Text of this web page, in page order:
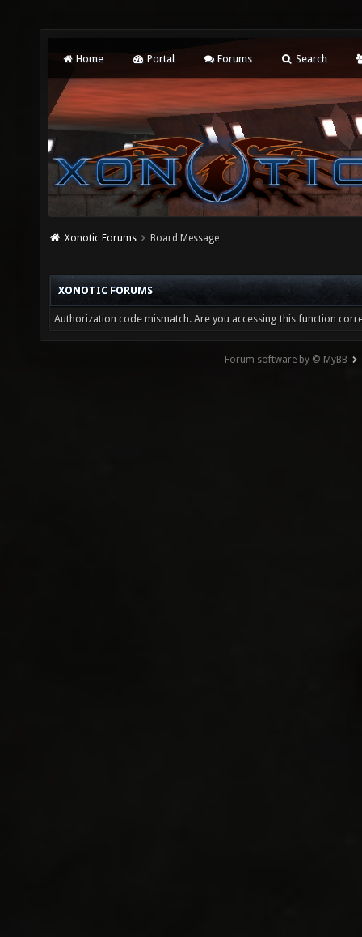
Home Portal Forums Search
Xonotic Forums Board Message
XONOTIC FORUMS
Authorization code mismatch. Are you accessing this function
Forum software by © MyBB